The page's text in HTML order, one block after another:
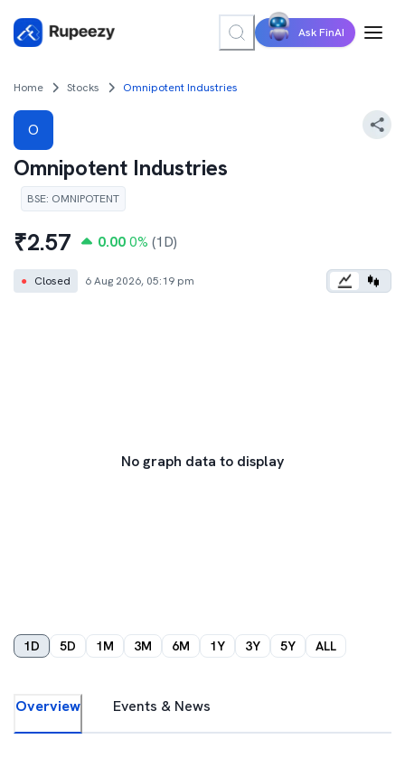
Ask FinAI
Home Stocks Omnipotent Industries
O
Omnipotent Industries
BSE: OMNIPOTENT
₹2.57 0.00 0% (1D)
● Closed 6 Aug 2026, 05:19 pm
No graph data to display
1D 5D 1M 3M 6M 1Y 3Y 5Y ALL
Overview Events & News